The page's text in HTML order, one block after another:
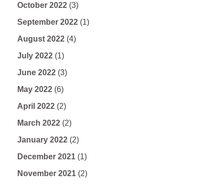
October 2022 (3)
September 2022 (1)
August 2022 (4)
July 2022 (1)
June 2022 (3)
May 2022 (6)
April 2022 (2)
March 2022 (2)
January 2022 (2)
December 2021 (1)
November 2021 (2)